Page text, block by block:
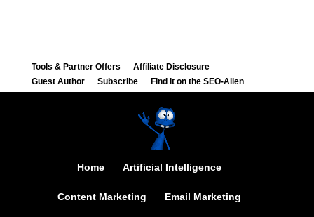
Tools & Partner Offers
Affiliate Disclosure
Guest Author
Subscribe Find it on the SEO-Alien
Home Artificial Intelligence
Content Marketing Email Marketing